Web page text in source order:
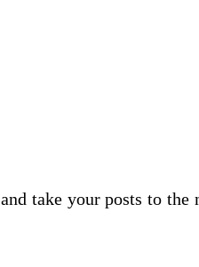
and take your posts to